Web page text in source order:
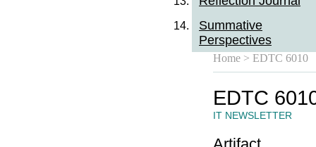
Summative
Perspectives
Home > EDTC 6010
EDTC
IT NEWSLETTER